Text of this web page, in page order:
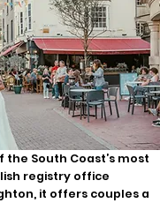
South Coast’s most
registry office
it offers couples a